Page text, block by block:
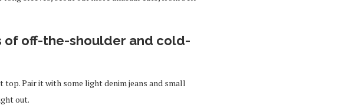
of off-the-shoulder and cold-
Pair it with some light denim jeans and small
out.